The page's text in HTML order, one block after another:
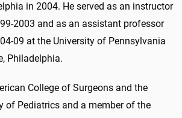
in 2004. He served as an instructor
2003 and as an assistant professor
09 at the University of Pennsylvania
Philadelphia.
College of Surgeons and the
of Pediatrics and a member of the